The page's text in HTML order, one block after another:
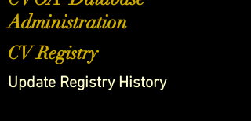
Administration
CV Registry
Update Registry History